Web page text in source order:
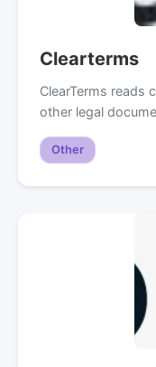
Clearterms
ClearTerms reads
other legal
Other